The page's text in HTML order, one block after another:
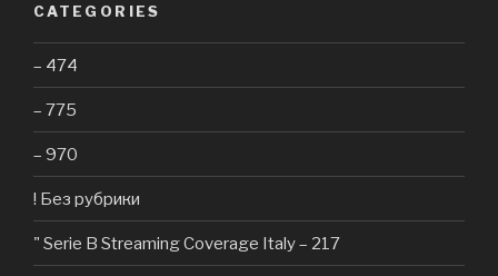
CATEGORIES
– 474
– 775
– 970
! Без рубрики
"️ Serie B Streaming Coverage Italy – 217